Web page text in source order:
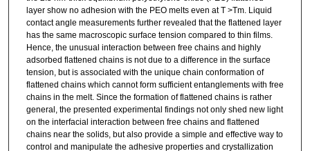
layer show no adhesion with the PEO melts even at T >Tm. Liquid
contact angle measurements further revealed that the flattened layer
has the same macroscopic surface tension compared to thin films.
Hence, the unusual interaction between free chains and highly
adsorbed flattened chains is not due to a difference in the surface
tension, but is associated with the unique chain conformation of
flattened chains which cannot form sufficient entanglements with free
chains in the melt. Since the formation of flattened chains is rather
general, the presented experimental findings not only shed new light
on the interfacial interaction between free chains and flattened
chains near the solids, but also provide a simple and effective way to
control and manipulate the adhesive properties and crystallization